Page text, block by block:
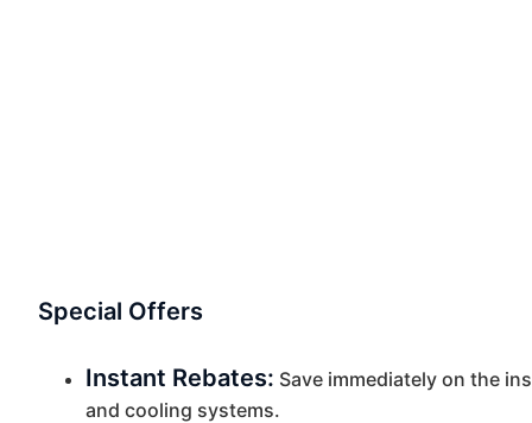
Special Offers
Instant Rebates: Save immediately on the
and cooling systems.